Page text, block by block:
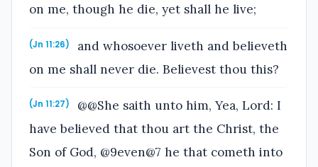
on me, though he die, yet shall he live;
(Jn 11:26)
and whosoever liveth and believeth
on me shall never die. Believest thou this?
(Jn 11:27)
@@She saith unto him, Yea, Lord: I
have believed that thou art the Christ, the
Son of God, @9even@7 he that cometh into